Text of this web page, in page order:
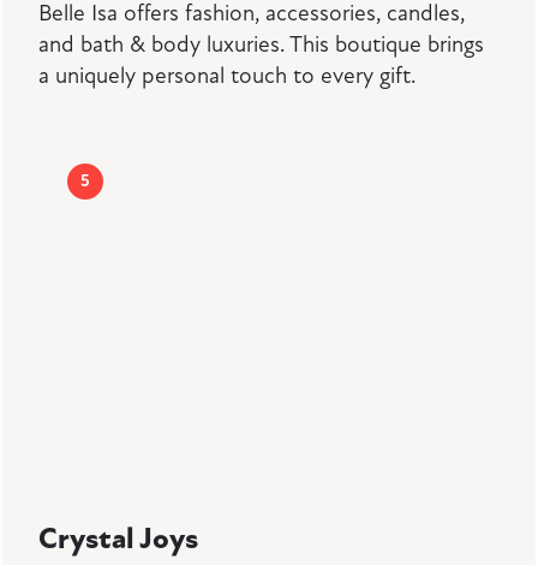
Belle Isa offers fashion, accessories, candles,
and bath & body luxuries. This boutique brings
a uniquely personal touch to every gift.
5
Crystal Joys